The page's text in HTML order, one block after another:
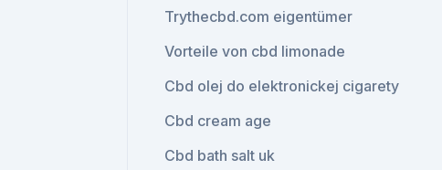
Trythecbd.com eigentümer
Vorteile von cbd limonade
Cbd olej do elektronickej cigarety
Cbd cream age
Cbd bath salt uk